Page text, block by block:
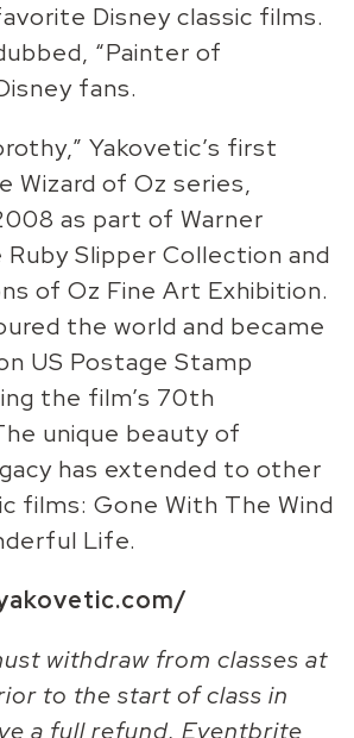
Disney classic films.
“Painter of
fans.
Yakovetic’s first
Wizard of Oz series,
as part of Warner
Ruby Slipper Collection and
of Oz Fine Art Exhibition.
the world and became
US Postage Stamp
the film’s 70th
unique beauty of
has extended to other
films: Gone With The Wind
Life.
withdraw from classes at
to the start of class in
a full refund. Eventbrite